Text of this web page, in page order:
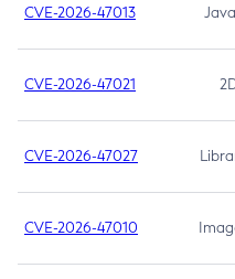
CVE-2026-47013
CVE-2026-47021
CVE-2026-47027
CVE-2026-47010